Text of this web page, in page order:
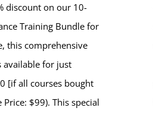
discount on our 10-
Training Bundle for
this comprehensive
available for just
[if all courses bought
$99). This special